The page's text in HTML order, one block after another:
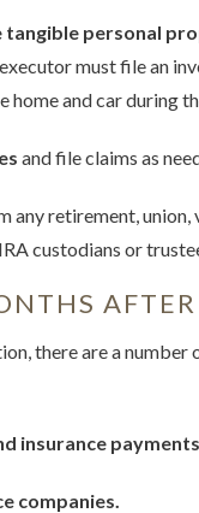
tangible personal
must file an
home and car during
and file claims as
any retirement, union,
custodians or
AFTER
there are a
insurance
companies.